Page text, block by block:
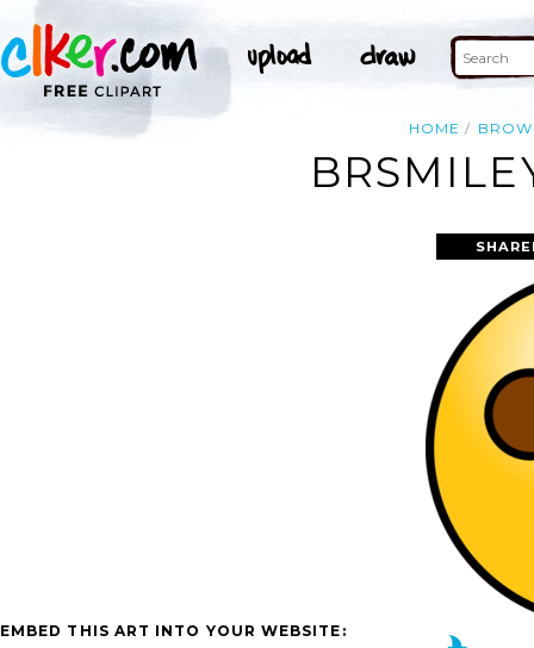
HOME
EMBED THIS ART INTO YOUR WEBSITE: